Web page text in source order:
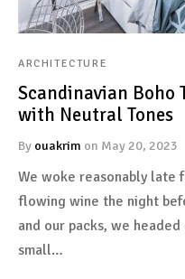
ARCHITECTURE
Scandinavian Boho
with Neutral Tones
By ouakrim on May 20, 2023
We woke reasonably
flowing wine the night
and our packs, we
small…